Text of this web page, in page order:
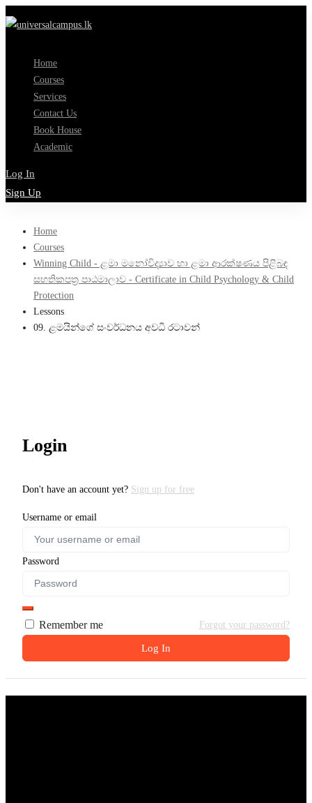
Home
Courses
Services
Contact Us
Book House
Academic
Log In
Sign Up
Home
Courses
Winning Child - ළමා මනෝවිද්‍යාව හා ළමා ආරක්ෂණය පිළිබඳ
සහතිකපත්‍ර පාඨමාලාව - Certificate in Child Psychology & Child
Protection
Lessons
09. ළමයින්ගේ සංවර්ධනය අවධි රටාවන්
Login
Don't have an account yet? Sign up for free
Username or email
Password
Remember me Forgot your password?
Log In